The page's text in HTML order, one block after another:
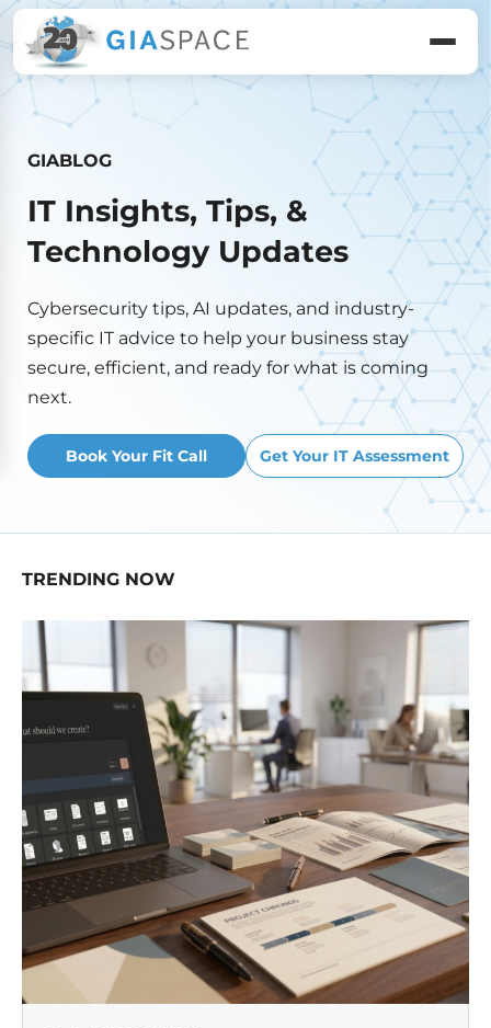
GIABLOG
IT Insights, Tips, &
Technology Updates
Cybersecurity tips, AI updates, and industry-
specific IT advice to help your business stay
secure, efficient, and ready for what is coming
next.
Book Your Fit Call Get Your IT Assessment
TRENDING NOW